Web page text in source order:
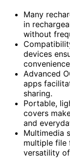
Many
in
without
devices
Advanced
apps
sharing.
Portable,
covers
and
Multimedia
multiple file
versatility